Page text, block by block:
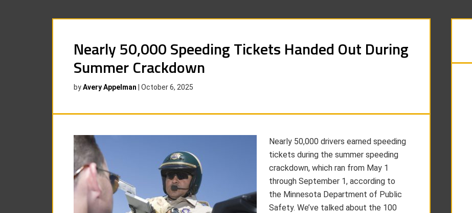
Nearly 50,000 Speeding Tickets Handed Out During
Summer Crackdown
byAvery Appelman October 6, 2025
Nearly 50,000 drivers earned speeding
tickets during the summer speeding
crackdown, which ran from May 1
through September 1, according to
the Minnesota Department of Public
Safety. We’ve talked about the 100